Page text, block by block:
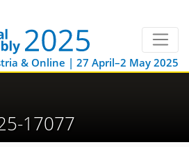
& Online | 27 April–2 May 2025
17077